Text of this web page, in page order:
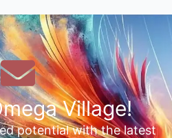
Village!
potential with the latest